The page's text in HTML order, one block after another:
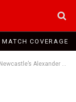
MATCH COVERAGE
Summer Signing Nears Completion